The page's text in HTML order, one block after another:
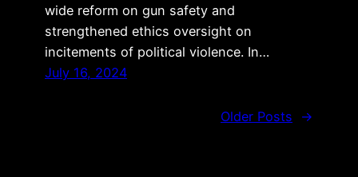
wide reform on gun safety and
strengthened ethics oversight on
incitements of political violence. In…
July 16, 2024
Older Posts →